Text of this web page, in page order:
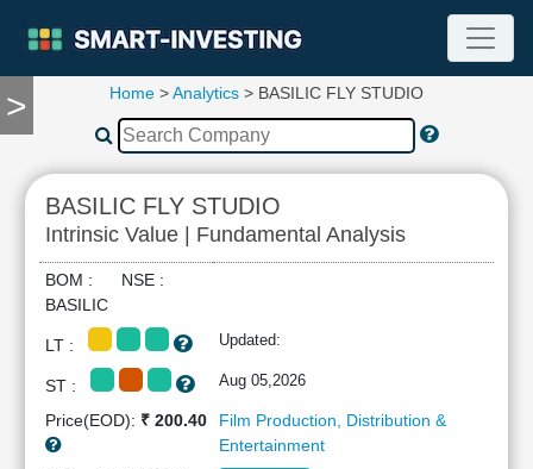
>
TOOLS
Compare
RESEARCH
Stock
Analytics
Summary
Financial
Income
Home >Analytics > BASILIC FLY STUDIO
BASILIC FLY STUDIO
Intrinsic Value | Fundamental Analysis
BOM : NSE :
BASILIC
LT : Updated:
ST : Aug 05,2026
Price(EOD): ₹ 200.40
Film Production, Distribution &
Entertainment